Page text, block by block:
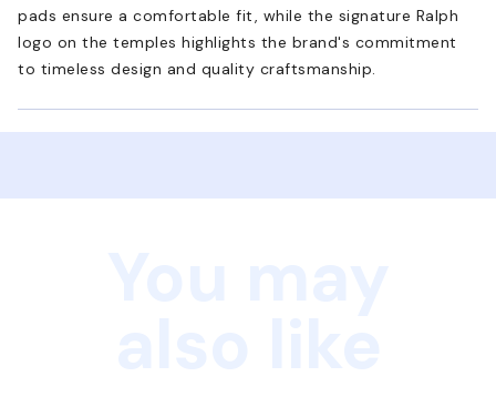
pads ensure a comfortable fit, while the signature Ralph
logo on the temples highlights the brand's commitment
to timeless design and quality craftsmanship.